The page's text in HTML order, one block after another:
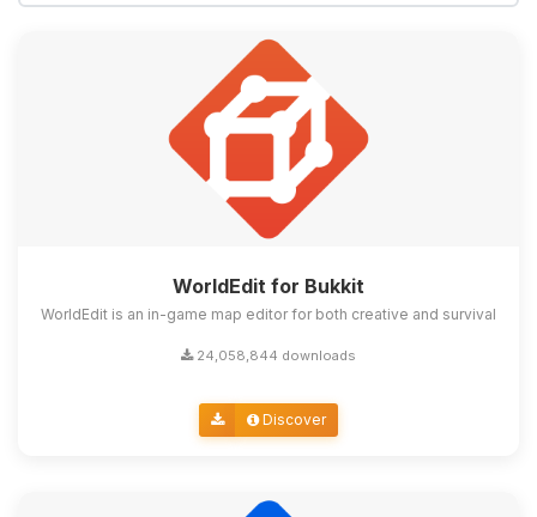
WorldEdit for Bukkit
WorldEdit is an in-game map editor for both creative and survival
24,058,844 downloads
Discover